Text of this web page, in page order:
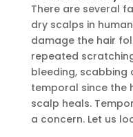
There are several
dry scalps in
damage the hair
repeated
bleeding, scabbing
temporal since the
scalp heals.
a concern. Let us